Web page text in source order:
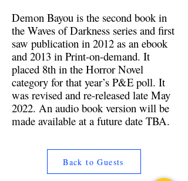
Demon Bayou is the second book in
the Waves of Darkness series and first
saw publication in 2012 as an ebook
and 2013 in Print-on-demand. It
placed 8th in the Horror Novel
category for that year’s P&E poll. It
was revised and re-released late May
2022. An audio book version will be
made available at a future date TBA.
Back to Guests